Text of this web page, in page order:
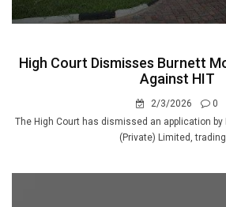
High Court Dismisses Burnett
Against HIT
2/3/2026
0
The High Court has dismissed an application
(Private) Limited, trading